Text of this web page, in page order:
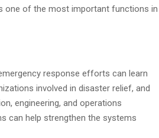
one of the most important functions in
response efforts can learn
involved in disaster relief, and
engineering, and operations
can help strengthen the systems